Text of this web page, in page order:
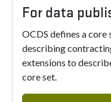
For data
OCDS defines a
describing
extensions to
core set.